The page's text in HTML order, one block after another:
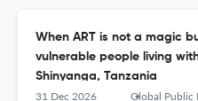
When ART is not a magic
vulnerable people living
Shinyanga, Tanzania
31 Dec 2026 Global Public